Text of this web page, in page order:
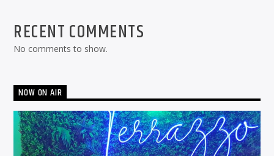
RECENT COMMENTS
No comments to show.
NOW ON AIR